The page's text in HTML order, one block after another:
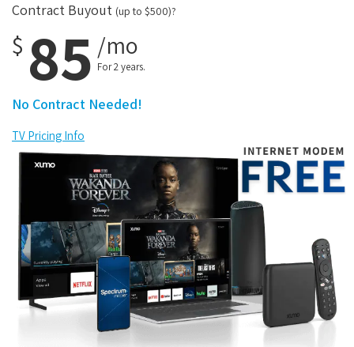
Contract Buyout (up to $500)?
$ 85 /mo
For 2 years.
No Contract Needed!
TV Pricing Info